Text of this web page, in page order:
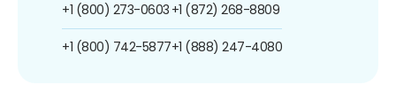
+1 (800) 273-0603
+1 (800) 742-5877
+1 (872) 268-8809
+1 (888) 247-4080